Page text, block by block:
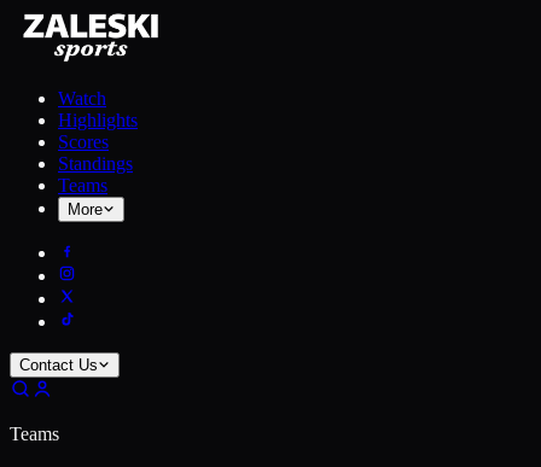
Watch
Highlights
Scores
Standings
Teams
More
Contact Us
Teams